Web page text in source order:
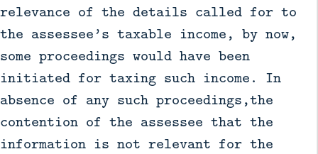
relevance of the details called for to
the assessee’s taxable income, by now,
some proceedings would have been
initiated for taxing such income. In
absence of any such proceedings,the
contention of the assessee that the
information is not relevant for the